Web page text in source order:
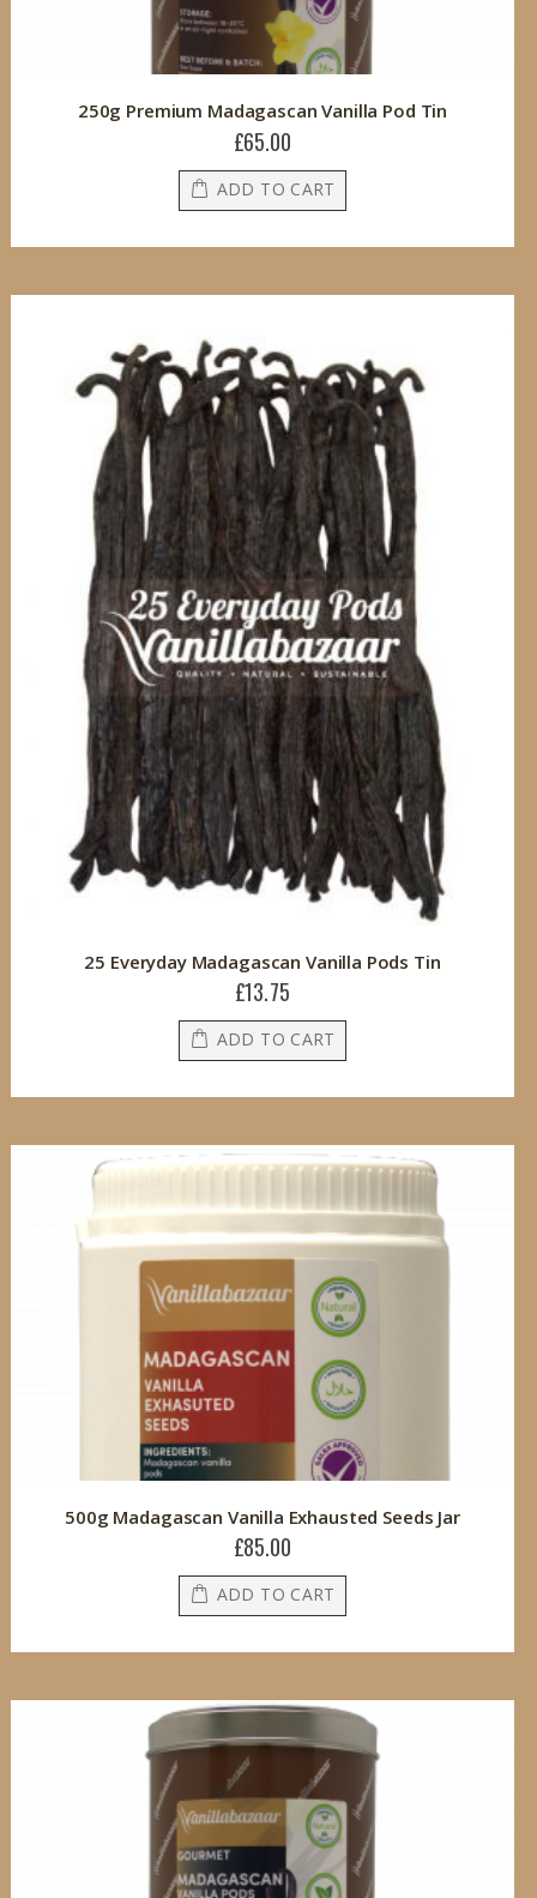
250g Premium Madagascan Vanilla Pod Tin
£65.00
ADD TO CART
25 Everyday Madagascan Vanilla Pods Tin
£13.75
ADD TO CART
500g Madagascan Vanilla Exhausted Seeds Jar
£85.00
ADD TO CART